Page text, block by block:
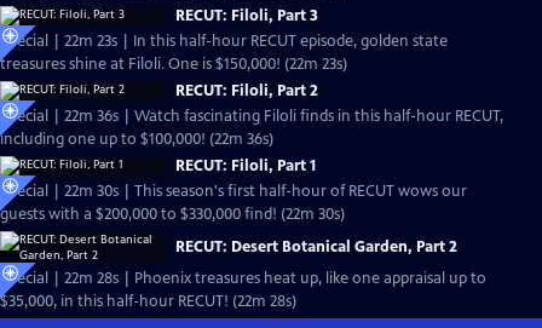
RECUT: Filoli, Part 3
Special | 22m 23s | In this half-hour RECUT episode, golden state
treasures shine at Filoli. One is $150,000! (22m 23s)
RECUT: Filoli, Part 2
Special | 22m 36s | Watch fascinating Filoli finds in this half-hour RECUT,
including one up to $100,000! (22m 36s)
RECUT: Filoli, Part 1
Special | 22m 30s | This season's first half-hour of RECUT wows our
guests with a $200,000 to $330,000 find! (22m 30s)
RECUT: Desert Botanical Garden, Part 2
Special | 22m 28s | Phoenix treasures heat up, like one appraisal up to
$35,000, in this half-hour RECUT! (22m 28s)